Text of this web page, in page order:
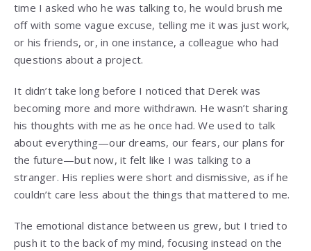
time I asked who he was talking to, he would brush me
off with some vague excuse, telling me it was just work,
or his friends, or, in one instance, a colleague who had
questions about a project.
It didn’t take long before I noticed that Derek was
becoming more and more withdrawn. He wasn’t sharing
his thoughts with me as he once had. We used to talk
about everything—our dreams, our fears, our plans for
the future—but now, it felt like I was talking to a
stranger. His replies were short and dismissive, as if he
couldn’t care less about the things that mattered to me.
The emotional distance between us grew, but I tried to
push it to the back of my mind, focusing instead on the